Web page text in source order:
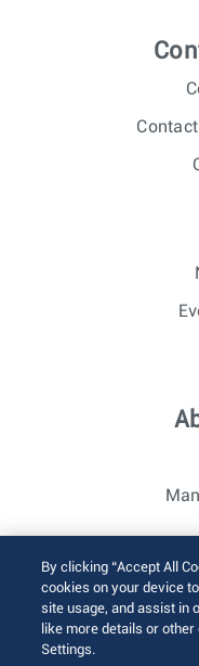
© 2026 Arista
By clicking “Accept All
cookies on your device
site usage, and assist in
like more details or
Settings.